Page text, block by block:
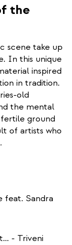
the
scene take up
In this unique
inspired
in tradition.
old
the mental
ground
of artists who
feat. Sandra
- Triveni